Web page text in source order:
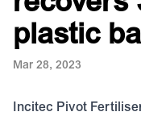
plastic
Mar 28, 2023
Incitec Pivot